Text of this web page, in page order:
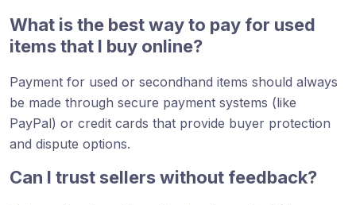
What is the best way to pay for used
items that I buy online?
Payment for used or secondhand items should always
be made through secure payment systems (like
PayPal) or credit cards that provide buyer protection
and dispute options.
Can I trust sellers without feedback?